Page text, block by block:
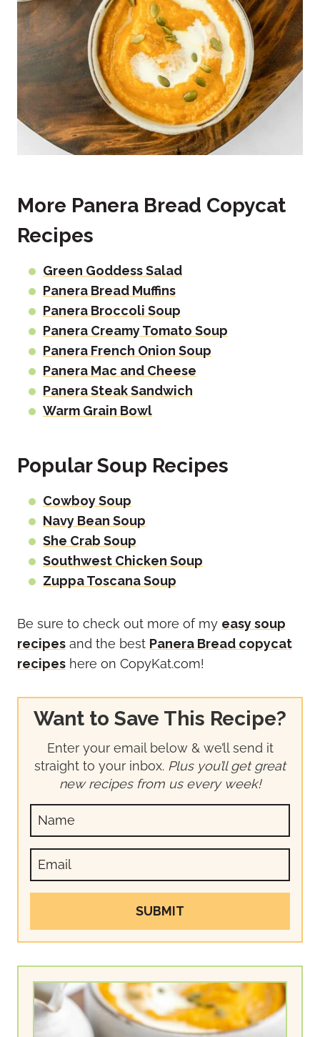
More Panera Bread Copycat
Recipes
Green Goddess Salad
Panera Bread Muffins
Panera Broccoli Soup
Panera Creamy Tomato Soup
Panera French Onion Soup
Panera Mac and Cheese
Panera Steak Sandwich
Warm Grain Bowl
Popular Soup Recipes
Cowboy Soup
Navy Bean Soup
She Crab Soup
Southwest Chicken Soup
Zuppa Toscana Soup
Be sure to check out more of my easy soup
recipes and the best Panera Bread copycat
recipes here on CopyKat.com!
Want to Save This Recipe?
Enter your email below & we’ll send it
straight to your inbox. Plus you’ll get great
new recipes from us every week!
SUBMIT